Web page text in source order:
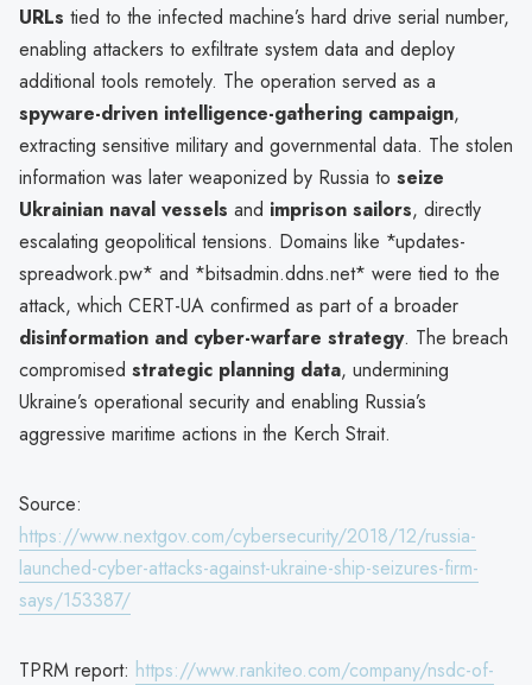
URLs tied to the infected machine’s hard drive serial number,
enabling attackers to exfiltrate system data and deploy
additional tools remotely. The operation served as a
spyware-driven intelligence-gathering campaign,
extracting sensitive military and governmental data. The stolen
information was later weaponized by Russia to seize
Ukrainian naval vessels and imprison sailors, directly
escalating geopolitical tensions. Domains like *updates-
spreadwork.pw* and *bitsadmin.ddns.net* were tied to the
attack, which CERT-UA confirmed as part of a broader
disinformation and cyber-warfare strategy. The breach
compromised strategic planning data, undermining
Ukraine’s operational security and enabling Russia’s
aggressive maritime actions in the Kerch Strait.
Source:
https://www.nextgov.com/cybersecurity/2018/12/russia-
launched-cyber-attacks-against-ukraine-ship-seizures-firm-
says/153387/
TPRM report: https://www.rankiteo.com/company/nsdc-of-